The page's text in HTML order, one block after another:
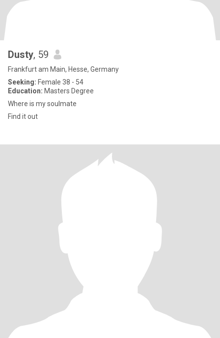
Dusty, 59
Frankfurt am Main, Hesse, Germany
Seeking: Female 38 - 54
Education: Masters Degree
Where is my soulmate
Find it out